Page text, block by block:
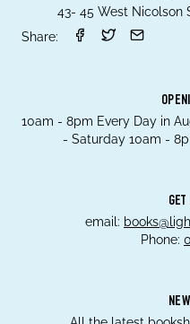
43- 45 West Nicolson
Share:
10am - 8pm Every Day in
- Saturday 10am -
GET
email:
Phone: